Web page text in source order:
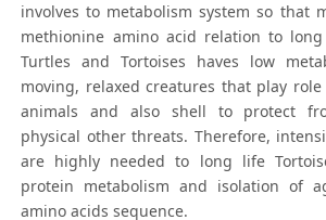
involves to metabolism system so that
methionine amino acid relation to
Turtles and Tortoises haves low
moving, relaxed creatures that play
animals and also shell to protect
physical other threats. Therefore,
are highly needed to long life
protein metabolism and isolation of
amino acids sequence.